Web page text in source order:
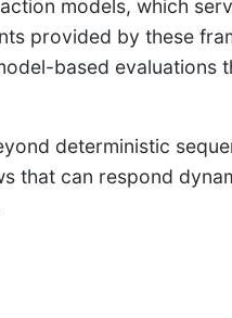
models, which
provided by these
based evaluations
deterministic
that can respond